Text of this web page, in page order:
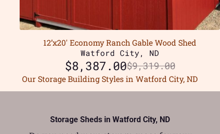
12’x20′ Economy Ranch Gable Wood Shed
Watford City, ND
$9,319.00
$8,387.00
Our Storage Building Styles in Watford City, ND
Storage Sheds in Watford City, ND